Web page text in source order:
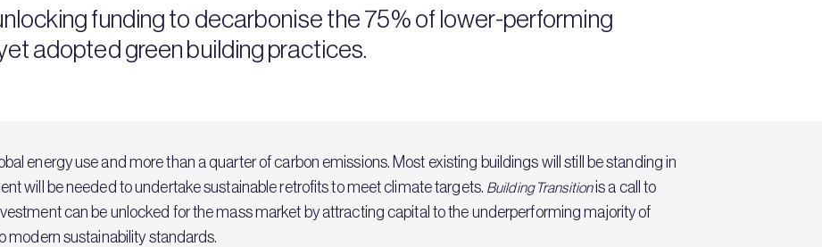
funding to decarbonise the 75% of lower-performing
adopted green building practices.
energy use and more than a quarter of carbon emissions. Most existing buildings will still be standing in
will be needed to undertake sustainable retrofits to meet climate targets. Building Transitionis a call to
can be unlocked for the mass market by attracting capital to the underperforming majority of
modern sustainability standards.